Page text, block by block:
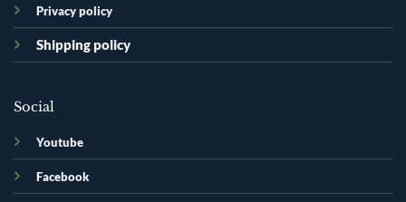
Privacy policy
Shipping policy
Social
Youtube
Facebook